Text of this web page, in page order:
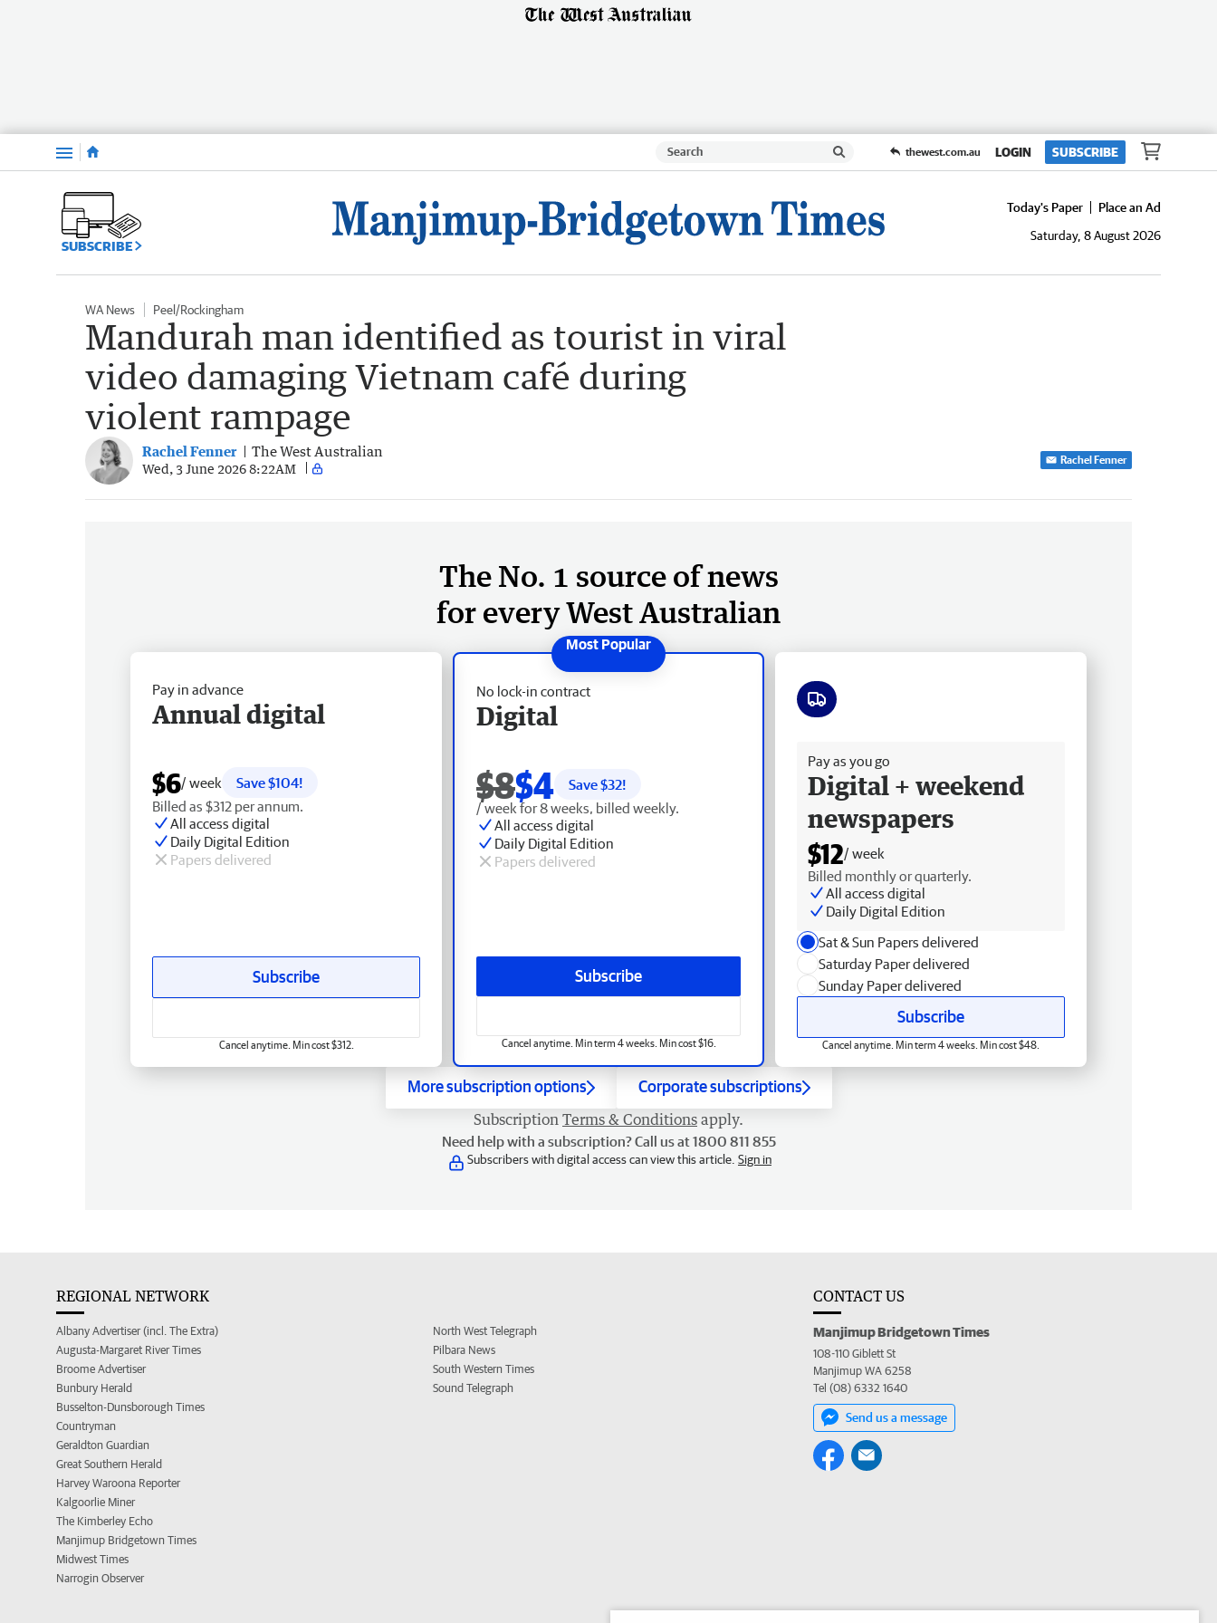
Menu thewest.com.au LOGIN SUBSCRIBE
SUBSCRIBE
Today's Paper
Place an Ad
Saturday, 8 August 2026
WA News Peel/Rockingham
Mandurah man identified as tourist in viral
video damaging Vietnam café during
violent rampage
Rachel Fenner The West Australian
Wed, 3 June 2026 8:22AM
Rachel Fenner
The No. 1 source of news
for every West Australian
No lock-in contract
Digital
$8$4 Save $32!
/ week for 8 weeks, billed weekly.
All access digital
Daily Digital Edition
Papers delivered
Subscribe
Cancel anytime. Min term 4 weeks. Min cost $16.
Pay in advance
Annual digital
$6/ week
Save $104!
Billed as $312 per annum.
All access digital
Daily Digital Edition
Papers delivered
Subscribe
Cancel anytime. Min cost $312.
Pay as you go
Digital + weekend
newspapers
$12/ week
Billed monthly or quarterly.
All access digital
Daily Digital Edition
Sat & Sun Papers delivered
Saturday Paper delivered
Sunday Paper delivered
Subscribe
Cancel anytime. Min term 4 weeks. Min cost $48.
More subscription options Corporate subscriptions
Subscription Terms & Conditions apply.
Need help with a subscription? Call us at 1800 811 855
Subscribers with digital access can view this article. Sign in
REGIONAL NETWORK
Albany Advertiser (incl. The Extra)
Augusta-Margaret River Times
Broome Advertiser
Bunbury Herald
Busselton-Dunsborough Times
Countryman
Geraldton Guardian
Great Southern Herald
Harvey Waroona Reporter
Kalgoorlie Miner
The Kimberley Echo
Manjimup Bridgetown Times
Midwest Times
Narrogin Observer
North West Telegraph
Pilbara News
South Western Times
Sound Telegraph
CONTACT US
Manjimup Bridgetown Times
108-110 Giblett St
Manjimup WA 6258
Tel (08) 6332 1640
Send us a message